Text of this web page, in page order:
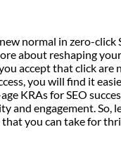
normal in zero-click
about reshaping
accept that click are
you will find it
KRAs for SEO
and engagement. So,
you can take for